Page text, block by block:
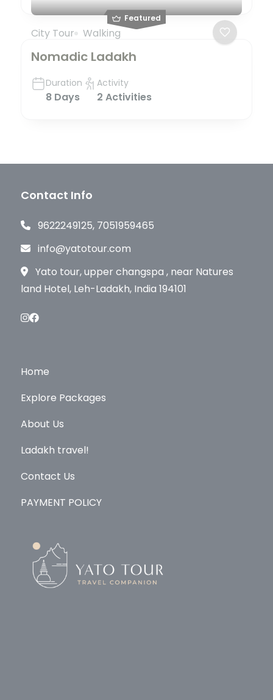
Featured
City Tour Walking
Nomadic Ladakh
Duration
8 Days
Activity
2 Activities
Contact Info
9622249125, 7051959465
info@yatotour.com
Yato tour, upper changspa , near Natures
land Hotel, Leh-Ladakh, India 194101
Home
Explore Packages
About Us
Ladakh travel!
Contact Us
PAYMENT POLICY